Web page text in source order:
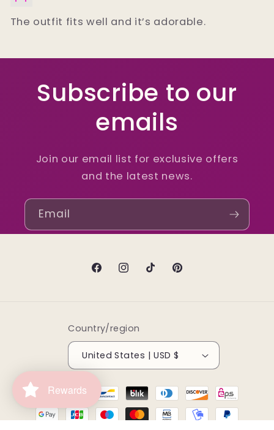
The outfit fits well and it’s adorable.
Subscribe to our
emails
Join our email list for exclusive offers
and the latest news.
Email
FacebookInstagramTikTokPinterest
Country/region
United States | USD $
Payment
methods
Rewards